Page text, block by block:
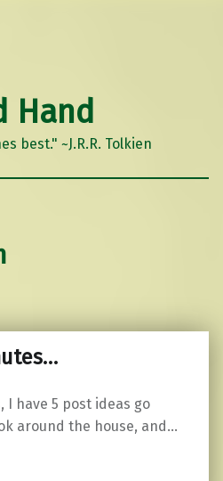
Hand
best." ~J.R.R. Tolkien
have 5 post ideas go
around the house, and…